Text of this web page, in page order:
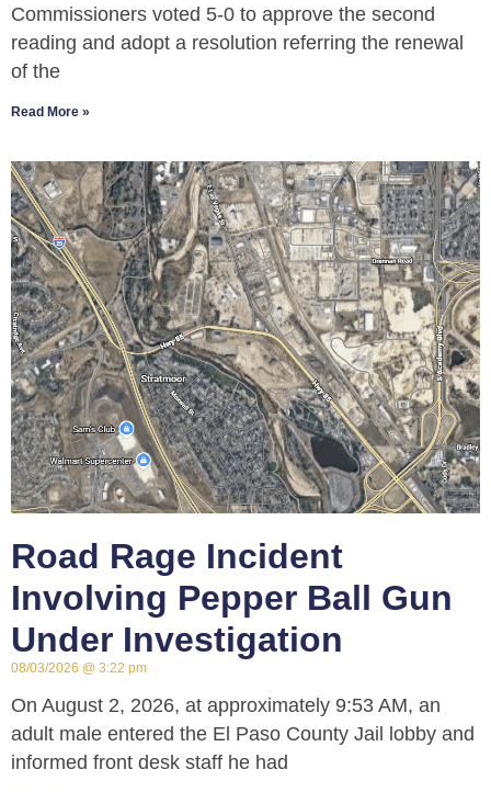
Commissioners voted 5-0 to approve the second
reading and adopt a resolution referring the renewal
of the
Read More »
Road Rage Incident
Involving Pepper Ball Gun
Under Investigation
08/03/2026 3:22 pm
On August 2, 2026, at approximately 9:53 AM, an
adult male entered the El Paso County Jail lobby and
informed front desk staff he had